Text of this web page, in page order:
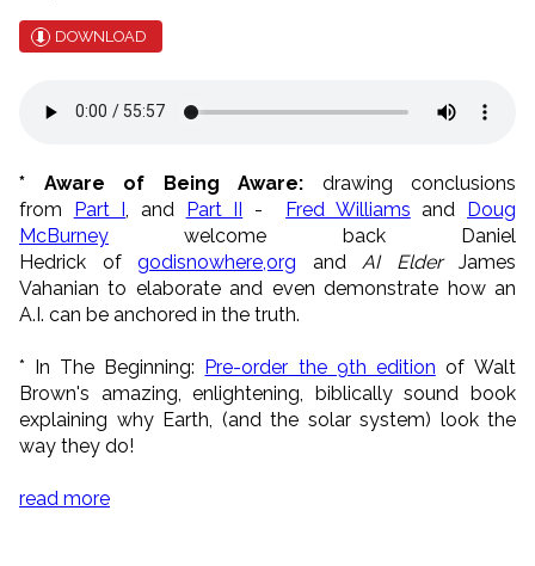
DOWNLOAD
* Aware of Being Aware: drawing conclusions
from Part I, and Part II - Fred Williams and Doug
McBurney welcome back Daniel
Hedrick of godisnowhere,org and AI ElderJames
Vahanian to elaborate and even demonstrate how an
A.I. can be anchored in the truth.
* In The Beginning: Pre-order the 9th edition of Walt
Brown's amazing, enlightening, biblically sound book
explaining why Earth, (and the solar system) look the
way they do!
read more